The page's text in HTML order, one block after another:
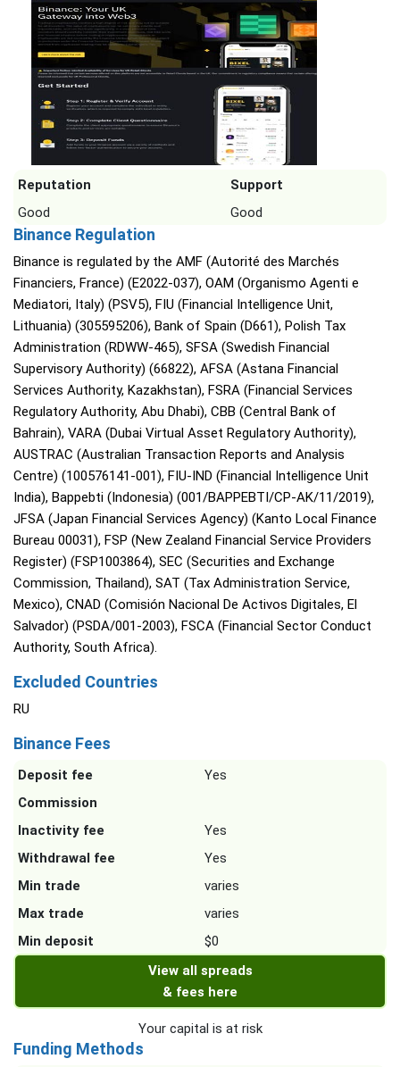
Reputation
Support
Good
Good
Binance Regulation
Binance is regulated by the AMF (Autorité des Marchés
Financiers, France) (E2022-037), OAM (Organismo Agenti e
Mediatori, Italy) (PSV5), FIU (Financial Intelligence Unit,
Lithuania) (305595206), Bank of Spain (D661), Polish Tax
Administration (RDWW-465), SFSA (Swedish Financial
Supervisory Authority) (66822), AFSA (Astana Financial
Services Authority, Kazakhstan), FSRA (Financial Services
Regulatory Authority, Abu Dhabi), CBB (Central Bank of
Bahrain), VARA (Dubai Virtual Asset Regulatory Authority),
AUSTRAC (Australian Transaction Reports and Analysis
Centre) (100576141-001), FIU-IND (Financial Intelligence Unit
India), Bappebti (Indonesia) (001/BAPPEBTI/CP-AK/11/2019),
JFSA (Japan Financial Services Agency) (Kanto Local Finance
Bureau 00031), FSP (New Zealand Financial Service Providers
Register) (FSP1003864), SEC (Securities and Exchange
Commission, Thailand), SAT (Tax Administration Service,
Mexico), CNAD (Comisión Nacional De Activos Digitales, El
Salvador) (PSDA/001-2003), FSCA (Financial Sector Conduct
Authority, South Africa).
Excluded Countries
RU
Binance Fees
Deposit fee
Yes
Commission
Inactivity fee
Yes
Withdrawal fee
Yes
Min trade
varies
Max trade
varies
Min deposit
$0
View all spreads
& fees here
Your capital is at risk
Funding Methods